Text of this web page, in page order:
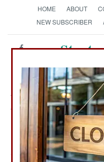
HOME ABOUT
NEW SUBSCRIBER
Procurement: